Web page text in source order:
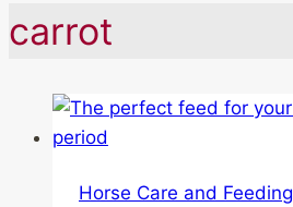
carrot
Horse Care and Feeding